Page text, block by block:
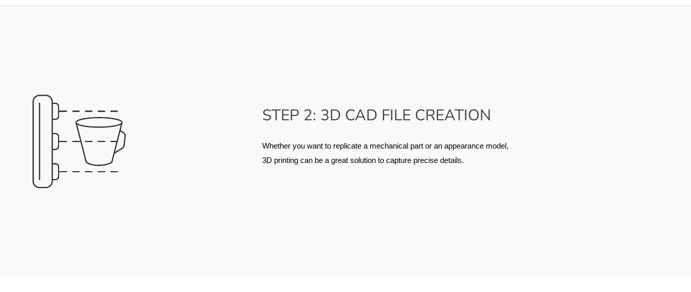
STEP 2: 3D CAD FILE CREATION
Whether you want to replicate a mechanical part or an appearance model,
3D printing can be a great solution to capture precise details.